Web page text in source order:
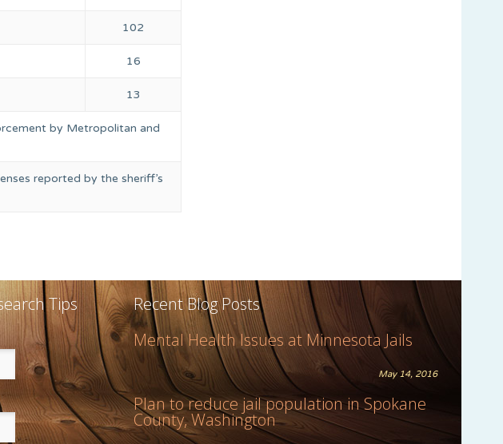
102
16
13
by Metropolitan and
reported by the sheriff’s
Tips
Recent Blog Posts
Mental Health Issues at Minnesota Jails
May 14, 2016
Plan to reduce jail population in Spokane
County, Washington